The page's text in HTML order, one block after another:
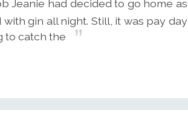
Jeanie had decided to go home as
gin all night. Still, it was pay day
to catch the